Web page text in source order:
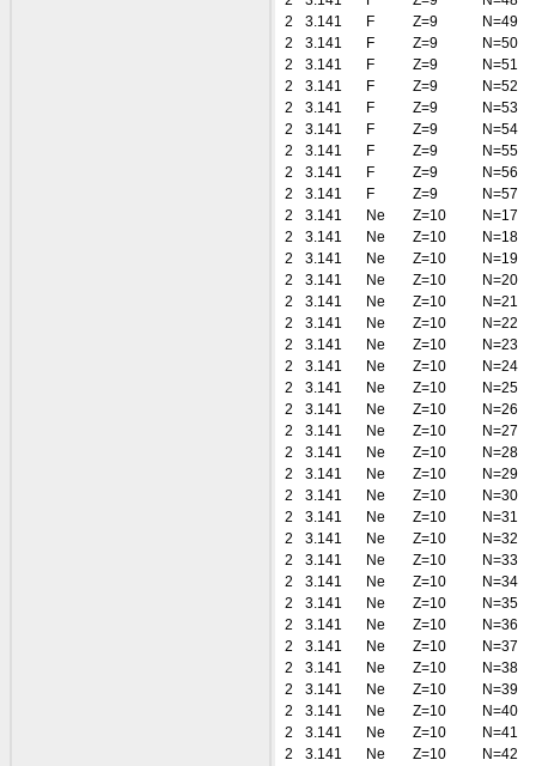
2
3.141 F Z=9
N=49
2
3.141 F Z=9
N=50
2
3.141 F Z=9
N=51
2
3.141 F Z=9
N=52
2
3.141 F Z=9
N=53
2
3.141 F Z=9
N=54
2
3.141 F Z=9
N=55
2
3.141 F Z=9
N=56
2
3.141 F Z=9
N=57
2
3.141 Ne Z=10
N=17
2
3.141 Ne Z=10
N=18
2
3.141 Ne Z=10
N=19
2
3.141 Ne Z=10
N=20
2
3.141 Ne Z=10
N=21
2
3.141 Ne Z=10
N=22
2
3.141 Ne Z=10
N=23
2
3.141 Ne Z=10
N=24
2
3.141 Ne Z=10
N=25
2
3.141 Ne Z=10
N=26
2
3.141 Ne Z=10
N=27
2
3.141 Ne Z=10
N=28
2
3.141 Ne Z=10
N=29
2
3.141 Ne Z=10
N=30
2
3.141 Ne Z=10
N=31
2
3.141 Ne Z=10
N=32
2
3.141 Ne Z=10
N=33
2
3.141 Ne Z=10
N=34
2
3.141 Ne Z=10
N=35
2
3.141 Ne Z=10
N=36
2
3.141 Ne Z=10
N=37
2
3.141 Ne Z=10
N=38
2
3.141 Ne Z=10
N=39
2
3.141 Ne Z=10
N=40
2
3.141 Ne Z=10
N=41
2
3.141 Ne Z=10
N=42